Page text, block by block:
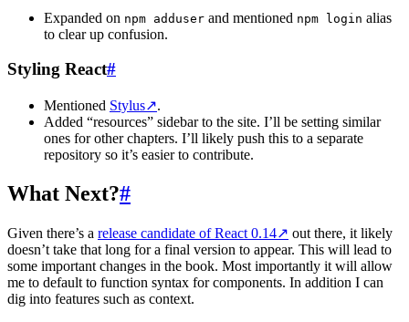
Expanded on npm adduser and mentioned npm login alias
to clear up confusion.
Styling React#
Mentioned Stylus↗.
Added “resources” sidebar to the site. I’ll be setting similar
ones for other chapters. I’ll likely push this to a separate
repository so it’s easier to contribute.
What Next?#
Given there’s a release candidate of React 0.14↗ out there, it likely
doesn’t take that long for a final version to appear. This will lead to
some important changes in the book. Most importantly it will allow
me to default to function syntax for components. In addition I can
dig into features such as context.